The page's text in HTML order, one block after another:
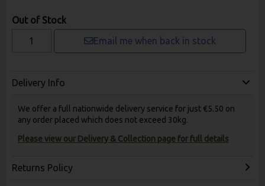
Out of Stock
Email me when back in stock
Delivery Info
We offer a full nationwide delivery service for just €5.50 on
any order placed which does not exceed 30kg.
Please view our Delivery & Collection page for full details
Returns Policy